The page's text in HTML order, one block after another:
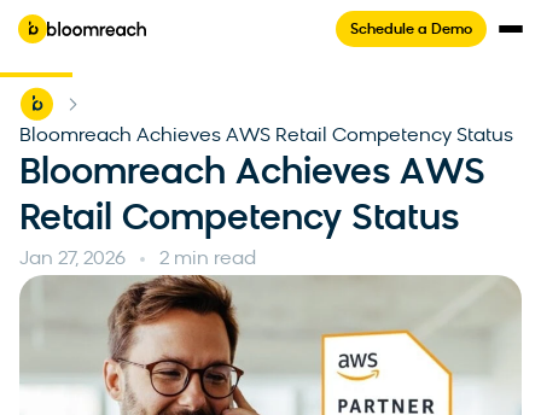
Schedule a Demo
Home
Bloomreach Achieves AWS Retail Competency Status
Bloomreach Achieves AWS
Retail Competency Status
Jan 27, 2026 2 min read